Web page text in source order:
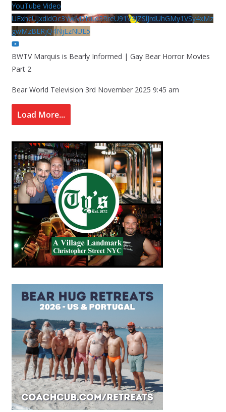
YouTube Video
UExhcUJxdldOc3YwM2Nud3RreU91V3JZSlJrdUhGMy1VSy4xMz
gwMzBERjQ4NjEzNUE5
BWTV Marquis is Bearly Informed | Gay Bear Horror Movies
Part 2
Bear World Television 3rd November 2025 9:45 am
Load More...